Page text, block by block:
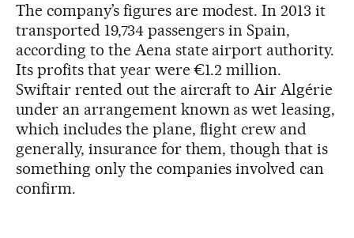
The company’s figures are modest. In 2013 it
transported 19,734 passengers in Spain,
according to the Aena state airport authority.
Its profits that year were €1.2 million.
Swiftair rented out the aircraft to Air Algérie
under an arrangement known as wet leasing,
which includes the plane, flight crew and
generally, insurance for them, though that is
something only the companies involved can
confirm.